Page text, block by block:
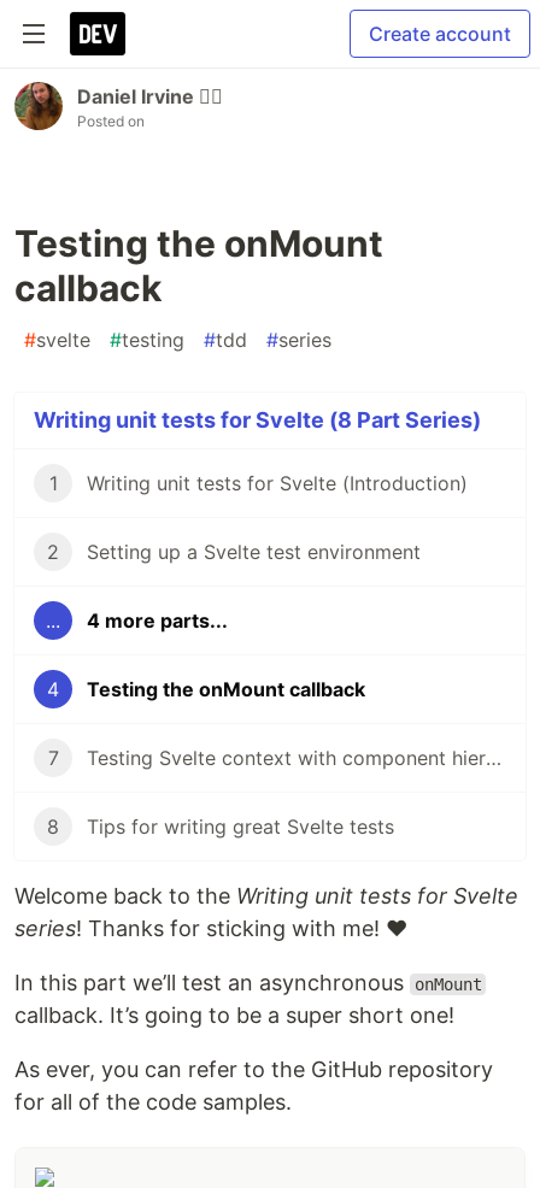
Create account
Daniel Irvine 🏳️‍🌈
Posted on
Testing the onMount
callback
#svelte #testing #tdd #series
Writing unit tests for Svelte (8 Part Series)
1 Writing unit tests for Svelte (Introduction)
2 Setting up a Svelte test environment
... 4 more parts...
4 Testing the onMount callback
7 Testing Svelte context with component hierarchies
8 Tips for writing great Svelte tests
Welcome back to the Writing unit tests for Svelte
series! Thanks for sticking with me! ❤️
In this part we’ll test an asynchronous onMount
callback. It’s going to be a super short one!
As ever, you can refer to the GitHub repository
for all of the code samples.